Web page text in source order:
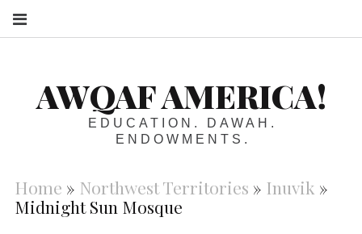
AWQAF AMERICA!
EDUCATION. DAWAH.
ENDOWMENTS.
Home » Northwest Territories » Inuvik »
Midnight Sun Mosque